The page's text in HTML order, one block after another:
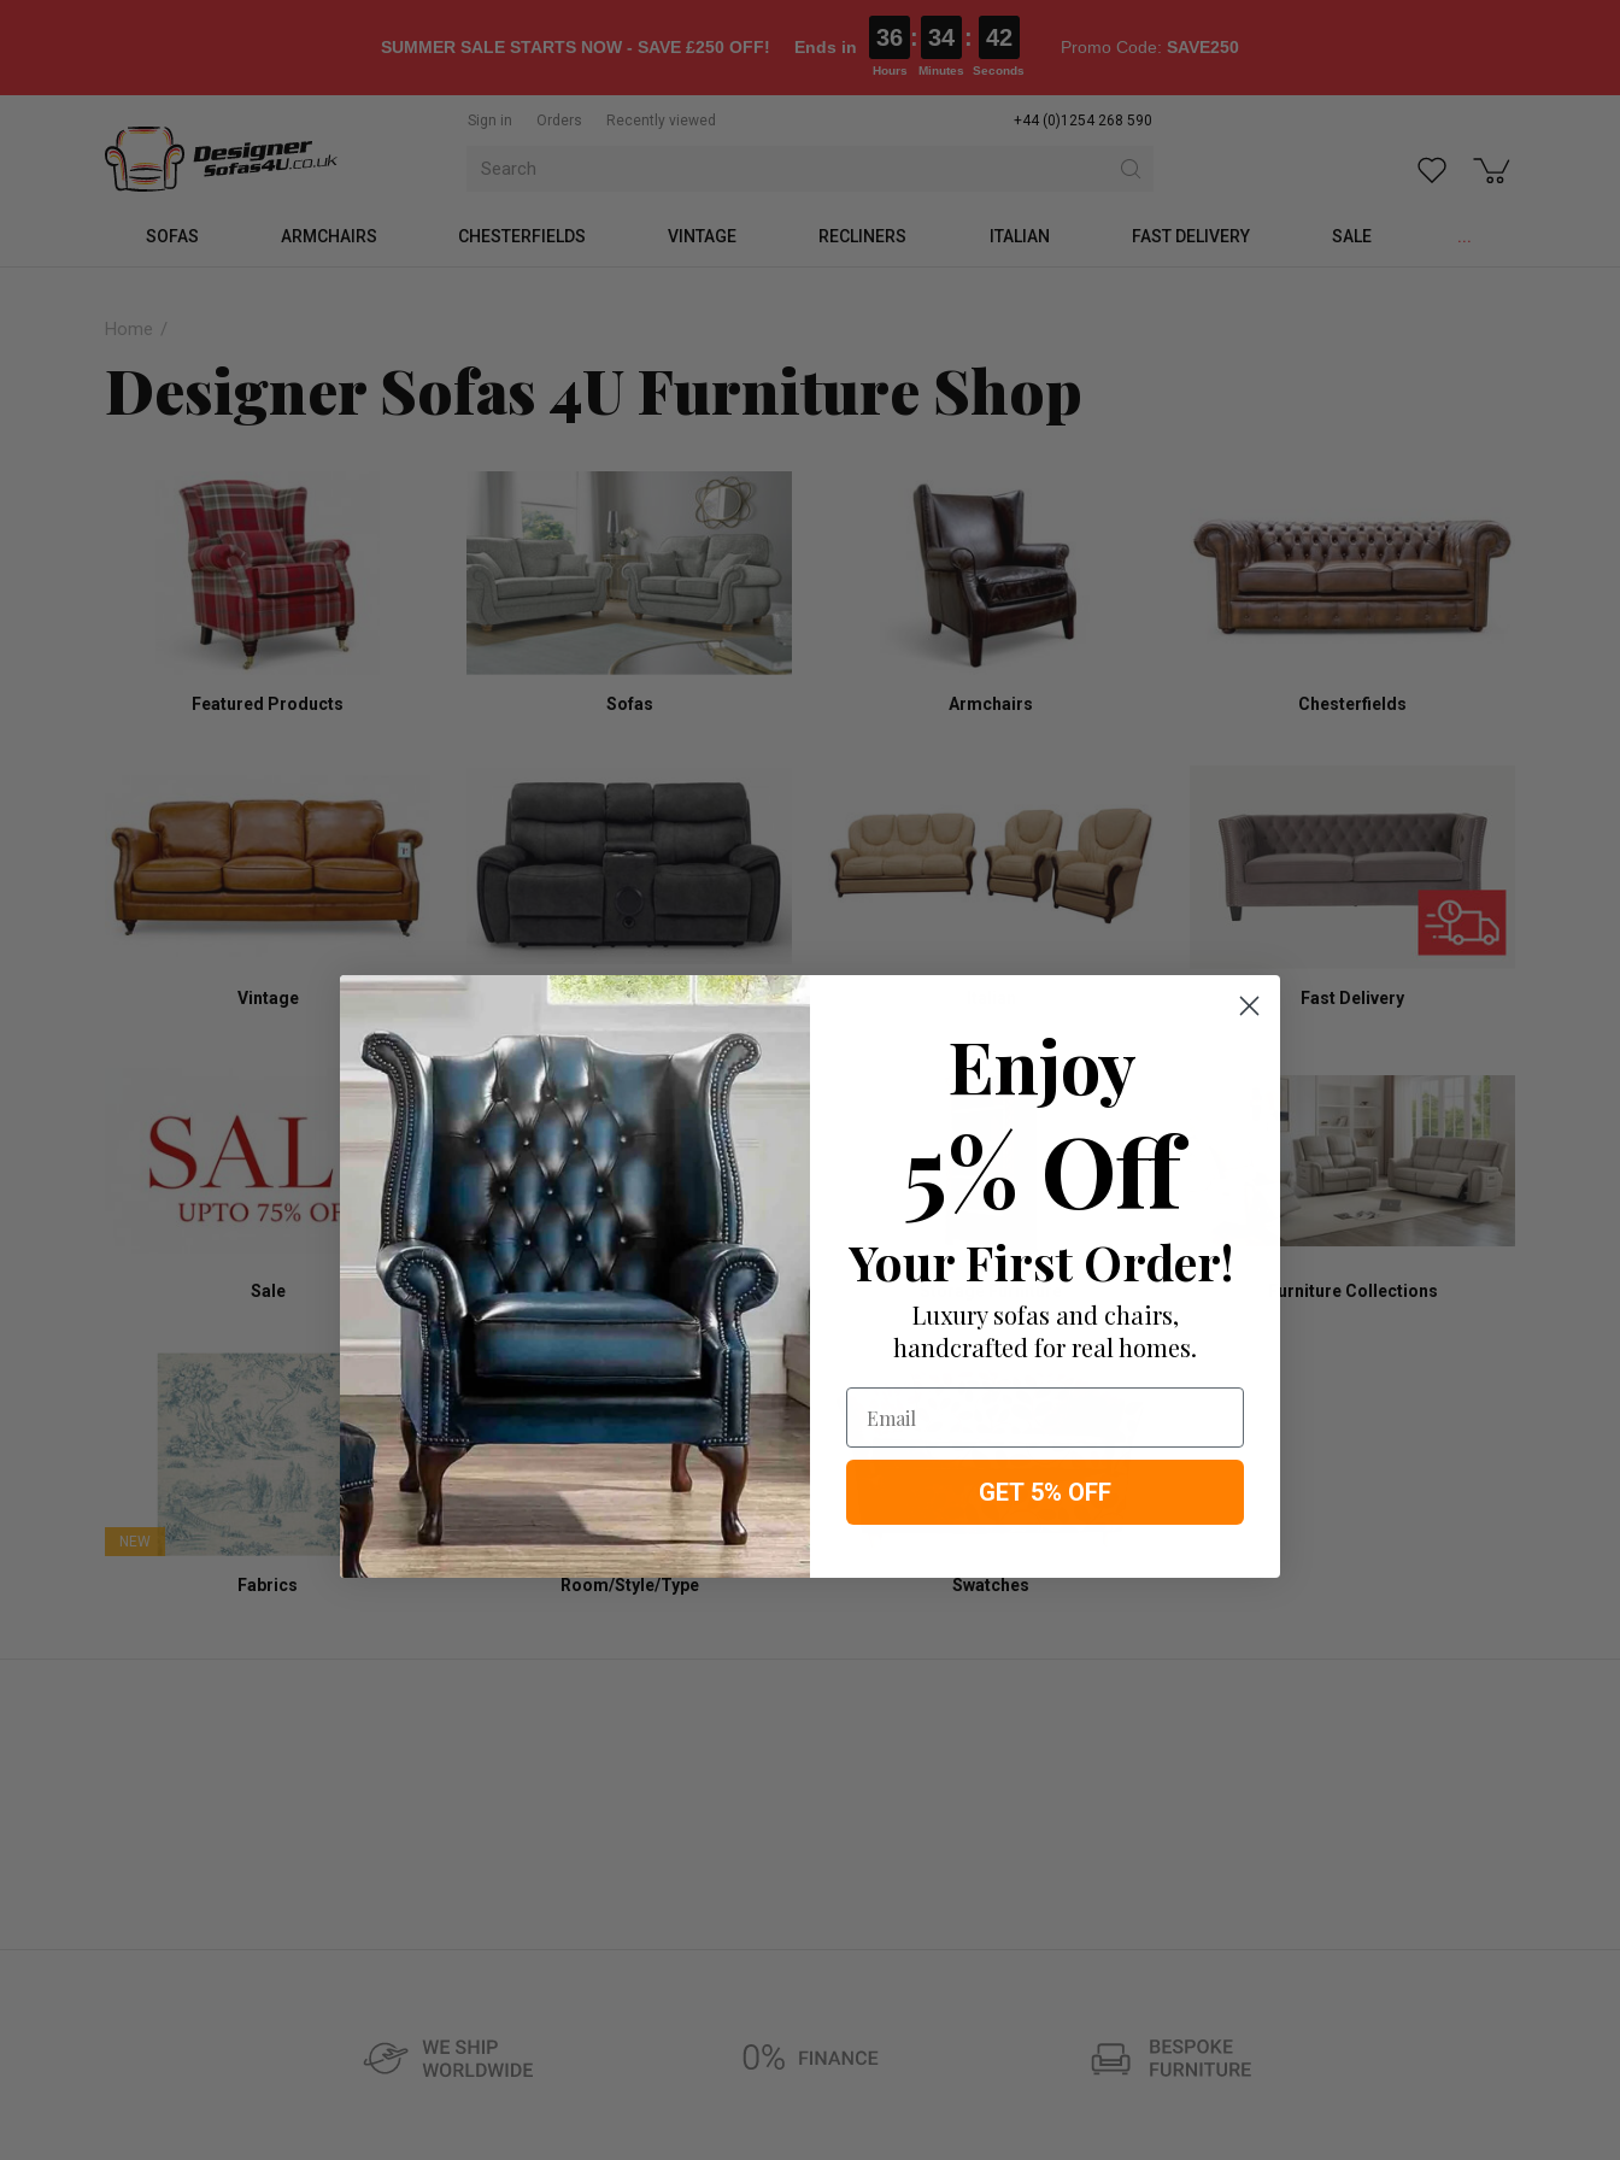
SUMMER SALE STARTS NOW - SAVE £250 OFF! Ends in 36
Hours
: 34
Minutes
: 41
Seconds
Promo Code: SAVE250
Sign in Orders Recently viewed +44 (0)1254 268 590
SOFAS ARMCHAIRS CHESTERFIELDS VINTAGE RECLINERS ITALIAN FAST DELIVERY SALE
Home
Designer Sofas 4U Furniture Shop
Featured Products Sofas Armchairs Chesterfields
Vintage Recliners Fast Delivery
Sale Tables Furniture Collections
NEW
Fabrics Room/Style/Type Swatches
Enjoy
5% Off
Your First Order!
Luxury sofas and chairs,
handcrafted for real homes.
Email
GET 5% OFF